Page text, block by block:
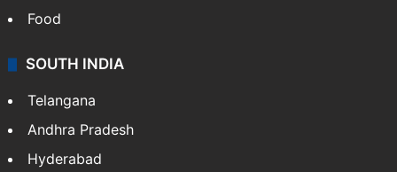
Food
SOUTH INDIA
Telangana
Andhra Pradesh
Hyderabad